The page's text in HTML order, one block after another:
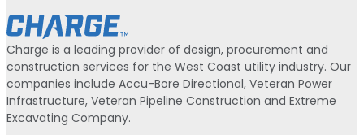
Charge is a leading provider of design, procurement and
construction services for the West Coast utility industry. Our
companies include Accu-Bore Directional, Veteran Power
Infrastructure, Veteran Pipeline Construction and Extreme
Excavating Company.